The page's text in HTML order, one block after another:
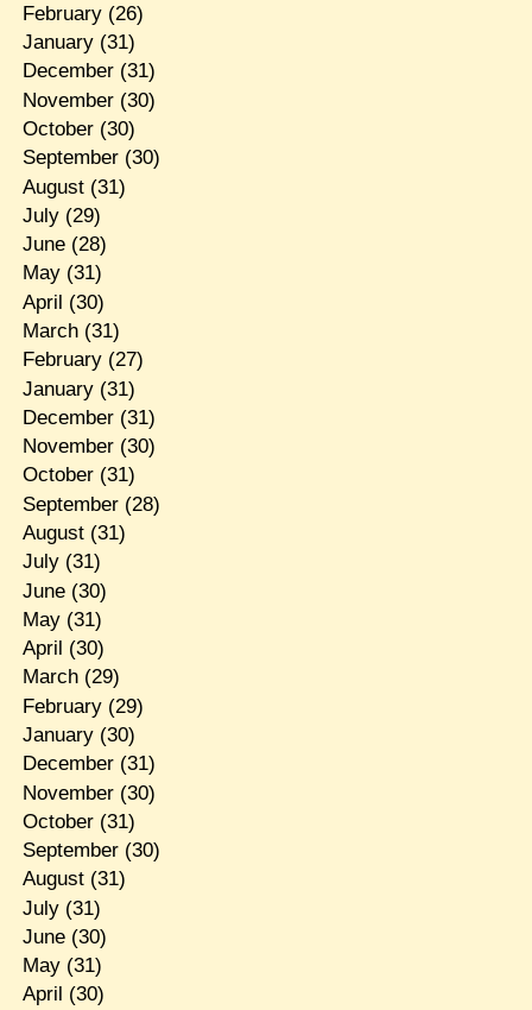
February(26)
January(31)
December(31)
November(30)
October(30)
September(30)
August(31)
July(29)
June(28)
May(31)
April (30)
March(31)
February(27)
January(31)
December(31)
November(30)
October(31)
September(28)
August(31)
July(31)
June(30)
May(31)
April (30)
March(29)
February(29)
January(30)
December(31)
November(30)
October(31)
September(30)
August(31)
July(31)
June(30)
May(31)
April (30)